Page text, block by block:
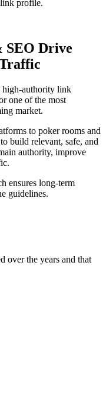
profile.
SEO Drive
authority link
one of the most
market.
to poker rooms and
build relevant, safe, and
authority, improve
ensures long-term
guidelines.
over the years and that